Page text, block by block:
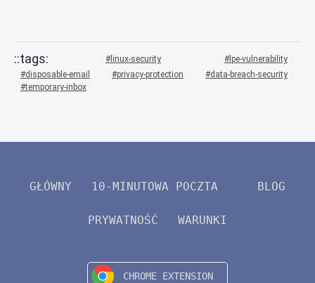
linux-security
lpe-vulnerability
disposable-email
privacy-protection
data-breach-security
temporary-inbox
GŁÓWNY 10-MINUTOWA POCZTA BLOG
PRYWATNOŚĆ WARUNKI